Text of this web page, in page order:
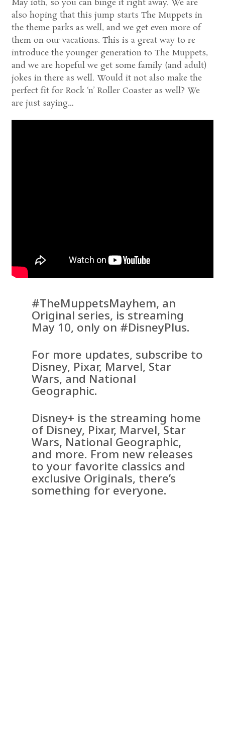
May 10th, so you can binge it right away. We are
also hoping that this jump starts The Muppets in
the theme parks as well, and we get even more of
them on our vacations. This is a great way to re-
introduce the younger generation to The Muppets,
and we are hopeful we get some family (and adult)
jokes in there as well. Would it not also make the
perfect fit for Rock ‘n’ Roller Coaster as well? We
are just saying…
#TheMuppetsMayhem, an
Original series, is streaming
May 10, only on #DisneyPlus.
For more updates, subscribe to
Disney, Pixar, Marvel, Star
Wars, and National
Geographic.
Disney+ is the streaming home
of Disney, Pixar, Marvel, Star
Wars, National Geographic,
and more. From new releases
to your favorite classics and
exclusive Originals, there’s
something for everyone.